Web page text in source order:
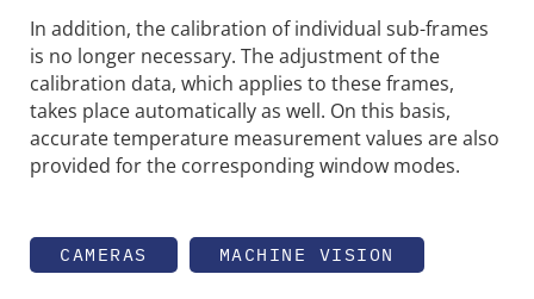
In addition, the calibration of individual sub-frames
is no longer necessary. The adjustment of the
calibration data, which applies to these frames,
takes place automatically as well. On this basis,
accurate temperature measurement values are also
provided for the corresponding window modes.
CAMERAS MACHINE VISION